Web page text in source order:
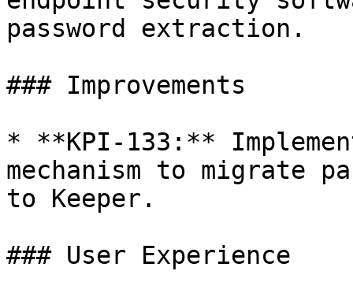
password extraction.
### Improvements
* **KPI-133:**
mechanism to migrate
to Keeper.
### User Experience